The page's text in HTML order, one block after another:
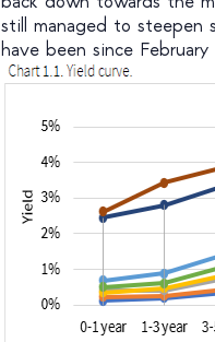
still managed to steepen
have been since February